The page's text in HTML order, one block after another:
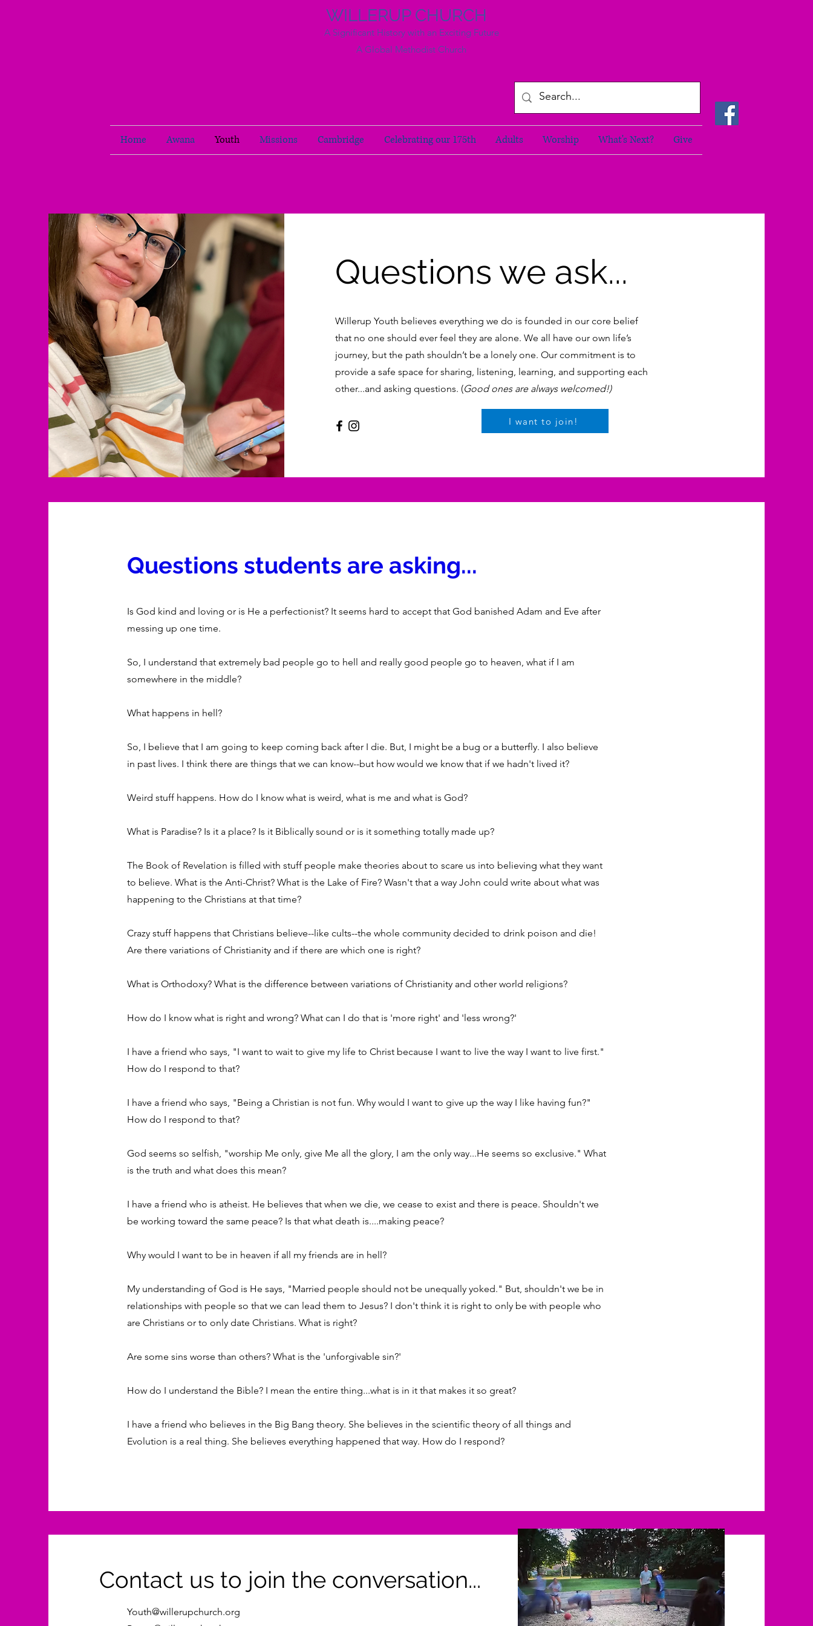
WILLERUP CHURCH
A Significant History with an Exciting Future
A Global Methodist Church
Home Awana Youth Missions Cambridge Celebrating our 175th Adults Worship What's Next? Give
Questions we ask...
Willerup Youth believes everything we do is founded in our core belief
that no one should ever feel they are alone. We all have our own life’s
journey, but the path shouldn’t be a lonely one. Our commitment is to
provide a safe space for sharing, listening, learning, and supporting each
other...and asking questions. (Good ones are always welcomed!)
I want to join!
Questions students are asking...
Is God kind and loving or is He a perfectionist? It seems hard to accept that God banished Adam and Eve after
messing up one time.
So, I understand that extremely bad people go to hell and really good people go to heaven, what if I am
somewhere in the middle?
What happens in hell?
So, I believe that I am going to keep coming back after I die. But, I might be a bug or a butterfly. I also believe
in past lives. I think there are things that we can know--but how would we know that if we hadn't lived it?
Weird stuff happens. How do I know what is weird, what is me and what is God?
What is Paradise? Is it a place? Is it Biblically sound or is it something totally made up?
The Book of Revelation is filled with stuff people make theories about to scare us into believing what they want
to believe. What is the Anti-Christ? What is the Lake of Fire? Wasn't that a way John could write about what was
happening to the Christians at that time?
Crazy stuff happens that Christians believe--like cults--the whole community decided to drink poison and die!
Are there variations of Christianity and if there are which one is right?
What is Orthodoxy? What is the difference between variations of Christianity and other world religions?
How do I know what is right and wrong? What can I do that is 'more right' and 'less wrong?'
I have a friend who says, "I want to wait to give my life to Christ because I want to live the way I want to live first."
How do I respond to that?
I have a friend who says, "Being a Christian is not fun. Why would I want to give up the way I like having fun?"
How do I respond to that?
God seems so selfish, "worship Me only, give Me all the glory, I am the only way...He seems so exclusive." What
is the truth and what does this mean?
I have a friend who is atheist. He believes that when we die, we cease to exist and there is peace. Shouldn't we
be working toward the same peace? Is that what death is....making peace?
Why would I want to be in heaven if all my friends are in hell?
My understanding of God is He says, "Married people should not be unequally yoked." But, shouldn't we be in
relationships with people so that we can lead them to Jesus? I don't think it is right to only be with people who
are Christians or to only date Christians. What is right?
Are some sins worse than others? What is the 'unforgivable sin?'
How do I understand the Bible? I mean the entire thing...what is in it that makes it so great?
I have a friend who believes in the Big Bang theory. She believes in the scientific theory of all things and
Evolution is a real thing. She believes everything happened that way. How do I respond?
Contact us to join the conversation...
Youth@willerupchurch.org